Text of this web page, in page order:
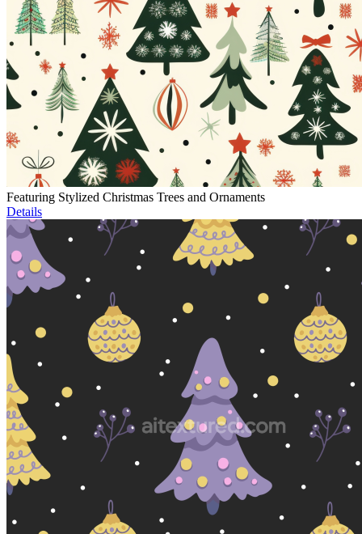
Featuring Stylized Christmas Trees and Ornaments
Details